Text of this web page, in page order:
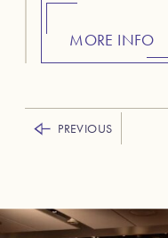
MORE INFO
PREVIOUS